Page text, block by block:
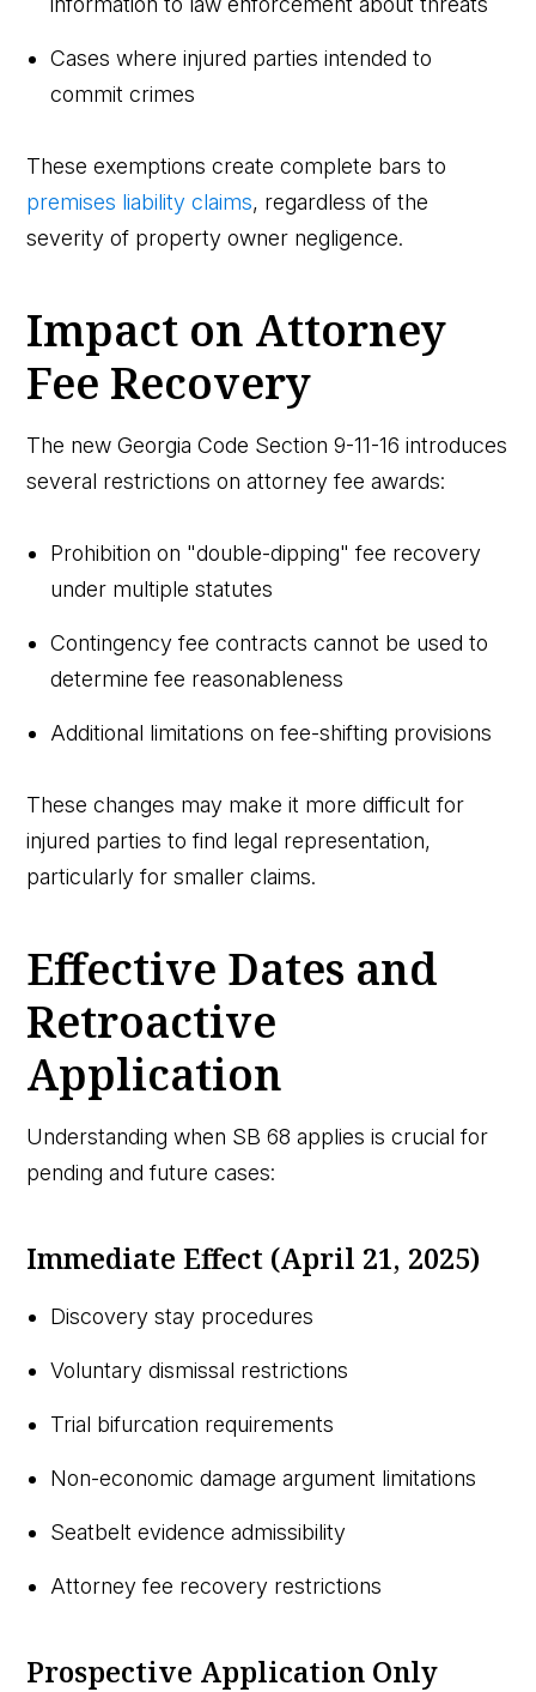
Cases where injured parties intended to
commit crimes
These exemptions create complete bars to
premises liability claims, regardless of the
severity of property owner negligence.
Impact on Attorney
Fee Recovery
The new Georgia Code Section 9-11-16 introduces
several restrictions on attorney fee awards:
Prohibition on "double-dipping" fee recovery
under multiple statutes
Contingency fee contracts cannot be used to
determine fee reasonableness
Additional limitations on fee-shifting provisions
These changes may make it more difficult for
injured parties to find legal representation,
particularly for smaller claims.
Effective Dates and
Retroactive
Application
Understanding when SB 68 applies is crucial for
pending and future cases:
Immediate Effect (April 21, 2025)
Discovery stay procedures
Voluntary dismissal restrictions
Trial bifurcation requirements
Non-economic damage argument limitations
Seatbelt evidence admissibility
Attorney fee recovery restrictions
Prospective Application Only